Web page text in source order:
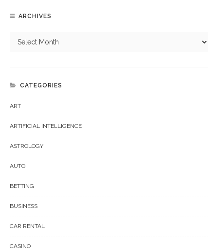
ARCHIVES
CATEGORIES
ART
ARTIFICIAL INTELLIGENCE
ASTROLOGY
AUTO
BETTING
BUSINESS
CAR RENTAL
CASINO